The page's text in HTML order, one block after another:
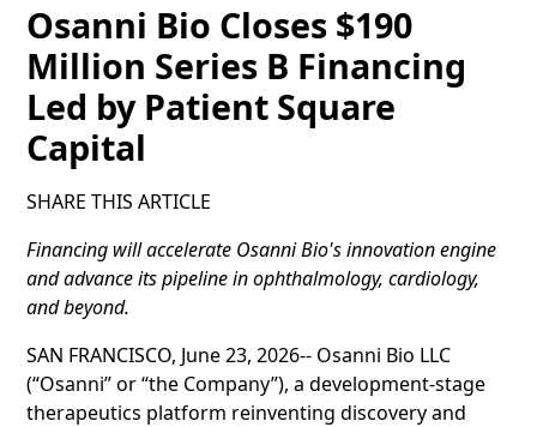
Osanni Bio Closes $190
Million Series B Financing
Led by Patient Square
Capital
SHARE THIS ARTICLE
Financing will accelerate Osanni Bio's innovation engine
and advance its pipeline in ophthalmology, cardiology,
and beyond.
SAN FRANCISCO, June 23, 2026-- Osanni Bio LLC
(“Osanni” or “the Company”), a development-stage
therapeutics platform reinventing discovery and